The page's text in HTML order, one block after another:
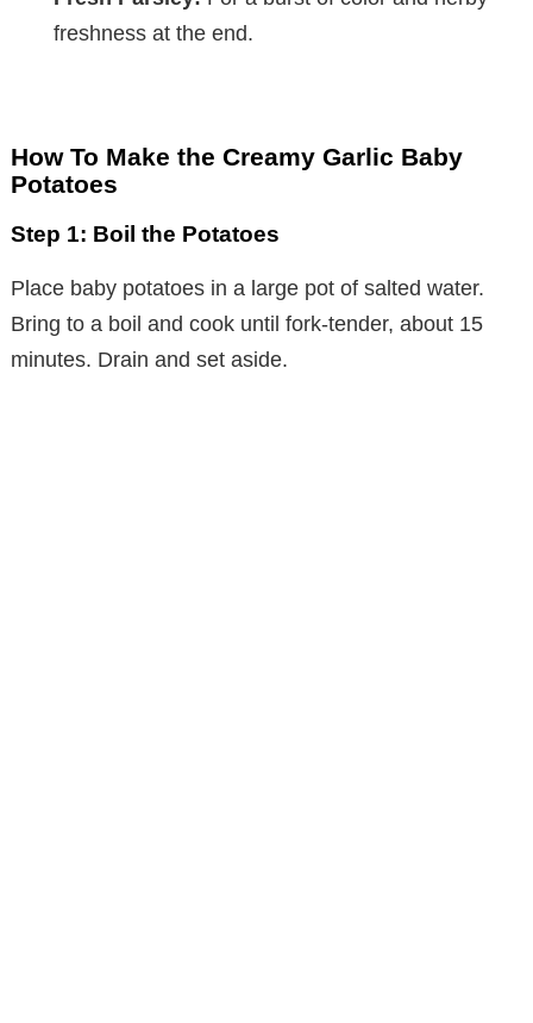
freshness at the end.
How To Make the Creamy Garlic Baby
Potatoes
Step 1: Boil the Potatoes
Place baby potatoes in a large pot of salted water.
Bring to a boil and cook until fork-tender, about 15
minutes. Drain and set aside.